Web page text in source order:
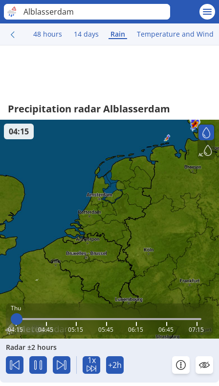
Alblasserdam
48 hours 14 days Rain Temperature and Wind
Precipitation radar Alblasserdam
Thu
04:15 04:45 05:15 05:45 06:15 06:45 07:15
04:15
Radar ±2 hours
1x +2h